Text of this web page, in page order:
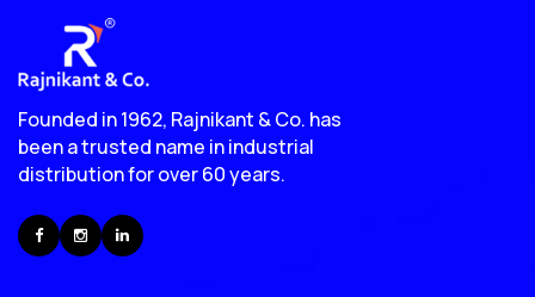
Founded in 1962, Rajnikant & Co. has
been a trusted name in industrial
distribution for over 60 years.
FacebookInstagramLinkedIn